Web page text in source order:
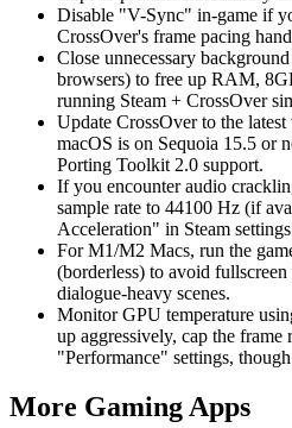
Disable "V-Sync" in-game if
CrossOver's frame pacing
Close unnecessary
browsers) to free up RAM,
running Steam + CrossOver
Update CrossOver to the
macOS is on Sequoia 15.5 or
Porting Toolkit 2.0 support.
If you encounter audio
sample rate to 44100 Hz (if
Acceleration" in Steam
For M1/M2 Macs, run the
(borderless) to avoid
dialogue-heavy scenes.
Monitor GPU temperature
up aggressively, cap the
"Performance" settings,
More Gaming Apps